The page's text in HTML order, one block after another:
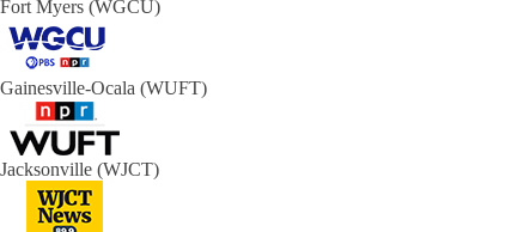
Fort Myers (WGCU)
Gainesville-Ocala (WUFT)
Jacksonville (WJCT)